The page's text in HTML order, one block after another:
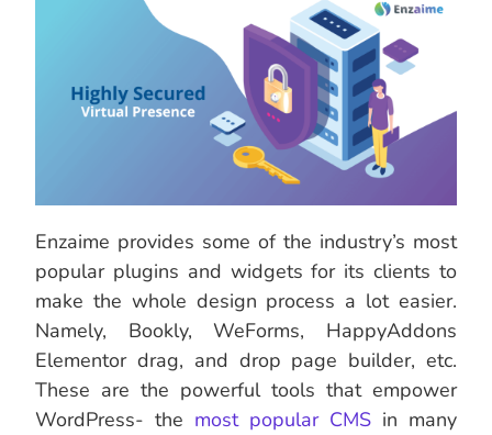
Enzaime provides some of the industry’s most
popular plugins and widgets for its clients to
make the whole design process a lot easier.
Namely, Bookly, WeForms, HappyAddons
Elementor drag, and drop page builder, etc.
These are the powerful tools that empower
WordPress- the most popular CMS in many